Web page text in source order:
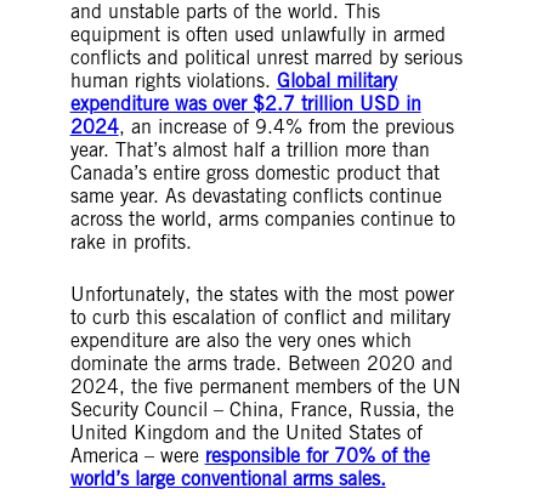
and unstable parts of the world. This
equipment is often used unlawfully in armed
conflicts and political unrest marred by serious
human rights violations. Global military
expenditure was over $2.7 trillion USD in
2024, an increase of 9.4% from the previous
year. That’s almost half a trillion more than
Canada’s entire gross domestic product that
same year. As devastating conflicts continue
across the world, arms companies continue to
rake in profits.
Unfortunately, the states with the most power
to curb this escalation of conflict and military
expenditure are also the very ones which
dominate the arms trade. Between 2020 and
2024, the five permanent members of the UN
Security Council – China, France, Russia, the
United Kingdom and the United States of
America – were responsible for 70% of the
world’s large conventional arms sales.